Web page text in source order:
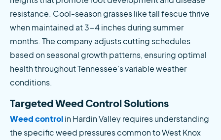
resistance. Cool-season grasses like tall fescue thrive
when maintained at 3-4 inches during summer
months. The company adjusts cutting schedules
based on seasonal growth patterns, ensuring optimal
health throughout Tennessee's variable weather
conditions.
Targeted Weed Control Solutions
Weed control in Hardin Valley requires understanding
the specific weed pressures common to West Knox